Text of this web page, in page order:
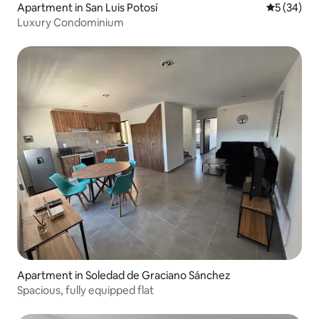
Apartment in San Luis Potosí 5 out of 5
5 (34)
Luxury Condominium
Apartment in Soledad de Graciano Sánchez
Spacious, fully equipped flat